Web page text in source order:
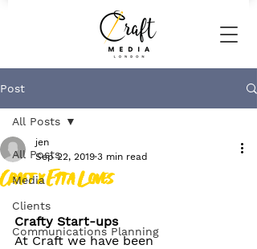
Post
All Posts
Media
Clients
Communications Planning
All Posts
Craft x Etta Loves
jen
Sep 22, 2019 3 min read
Crafty Start-ups
At Craft we have been